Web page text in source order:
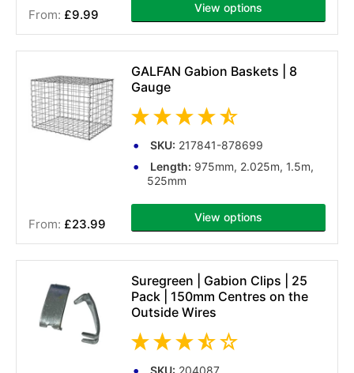
£9.99 View options
£23.99
GALFAN Gabion Baskets | 8
Gauge
SKU: 217841-878699
Length: 975mm, 2.025m, 1.5m,
525mm
View options
Suregreen | Gabion Clips | 25
Pack | 150mm Centres on the
Outside Wires
SKU: 204087